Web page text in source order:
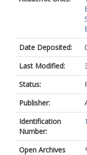
Date Deposited:
Last Modified:
Status:
Publisher:
Identification
Number:
Open Archives